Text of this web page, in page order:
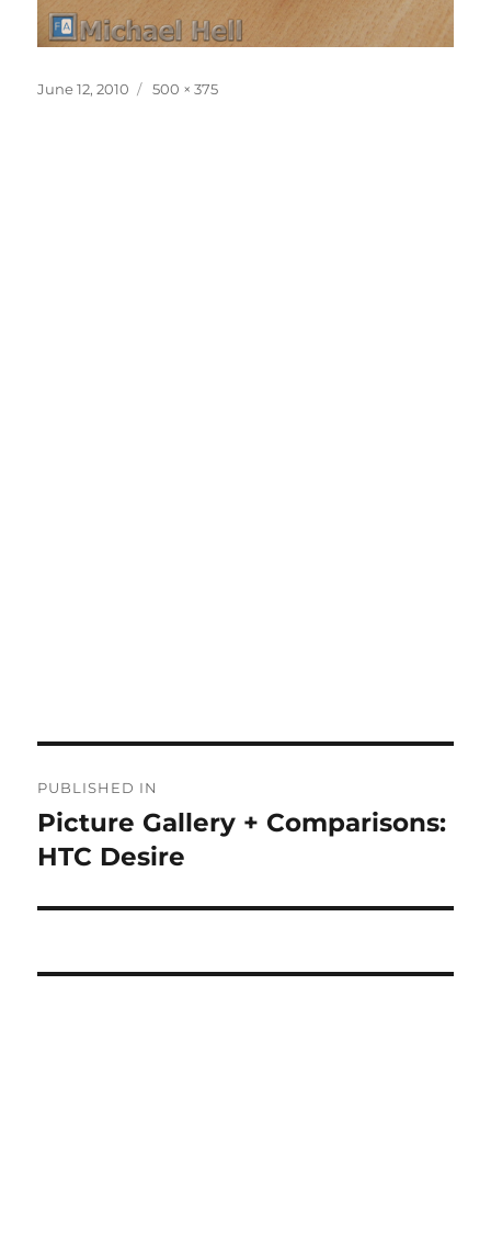
Posted
June 12, 2010
Full
500 × 375
navigation
PUBLISHED IN
Picture Gallery + Comparisons:
HTC Desire